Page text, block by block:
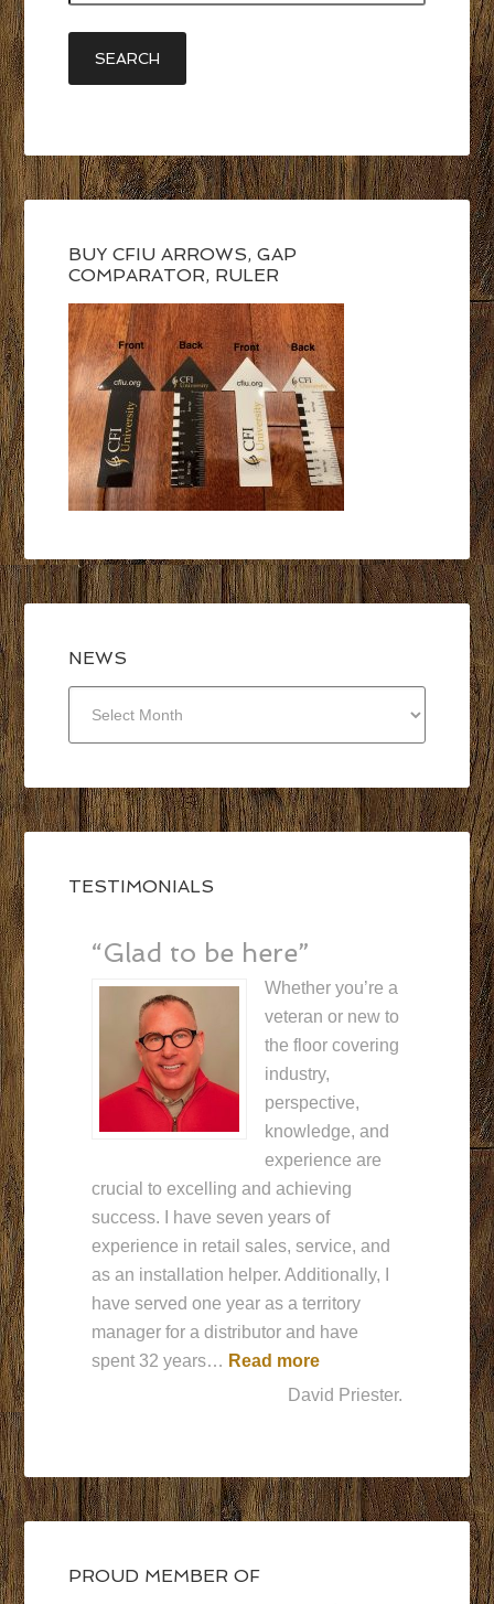
BUY CFIU ARROWS, GAP
COMPARATOR, RULER
NEWS
TESTIMONIALS
“Glad to be here”
Whether you’re a
veteran or new to
the floor covering
industry,
perspective,
knowledge, and
experience are
crucial to excelling and achieving
success. I have seven years of
experience in retail sales, service, and
as an installation helper. Additionally, I
have served one year as a territory
manager for a distributor and have
spent 32 years… Read more““Glad to be here””
David Priester.
PROUD MEMBER OF